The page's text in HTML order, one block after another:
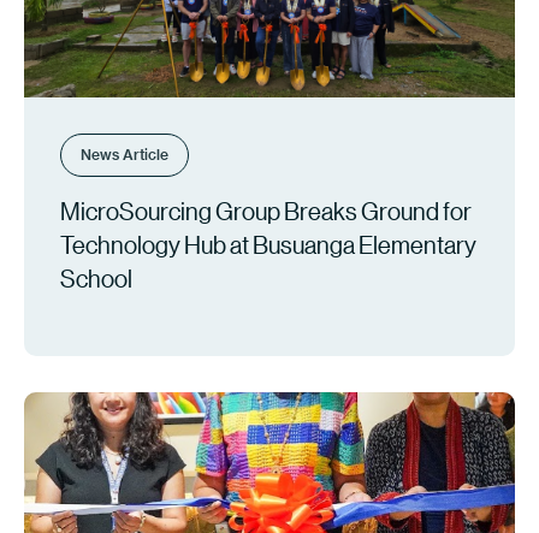
News Article
MicroSourcing Group Breaks Ground for
Technology Hub at Busuanga Elementary
School